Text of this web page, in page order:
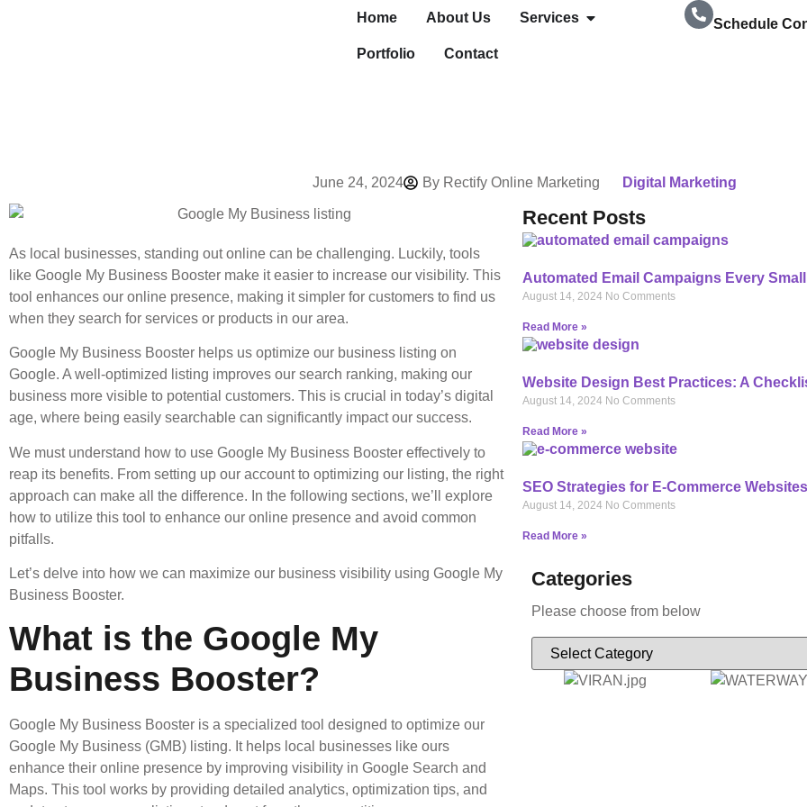
Home About Us Services
Portfolio Contact
Schedule
June 24, 2024 By Rectify Online Marketing Digital Marketing
As local businesses, standing out online can be challenging. Luckily, tools
like Google My Business Booster make it easier to increase our visibility. This
tool enhances our online presence, making it simpler for customers to find us
when they search for services or products in our area.
Google My Business Booster helps us optimize our business listing on
Google. A well-optimized listing improves our search ranking, making our
business more visible to potential customers. This is crucial in today’s digital
age, where being easily searchable can significantly impact our success.
We must understand how to use Google My Business Booster effectively to
reap its benefits. From setting up our account to optimizing our listing, the right
approach can make all the difference. In the following sections, we’ll explore
how to utilize this tool to enhance our online presence and avoid common
pitfalls.
Let’s delve into how we can maximize our business visibility using Google My
Business Booster.
What is the Google My
Business Booster?
Google My Business Booster is a specialized tool designed to optimize our
Google My Business (GMB) listing. It helps local businesses like ours
enhance their online presence by improving visibility in Google Search and
Maps. This tool works by providing detailed analytics, optimization tips, and
Recent Posts
Automated Email Campaigns Every
August 14, 2024 No Comments
Read More »
Website Design Best Practices: A
August 14, 2024 No Comments
Read More »
SEO Strategies for E-Commerce Websites
August 14, 2024 No Comments
Read More »
Categories
Please choose from below